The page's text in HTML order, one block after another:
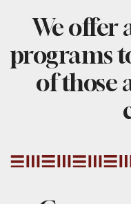
We offer
programs
of those